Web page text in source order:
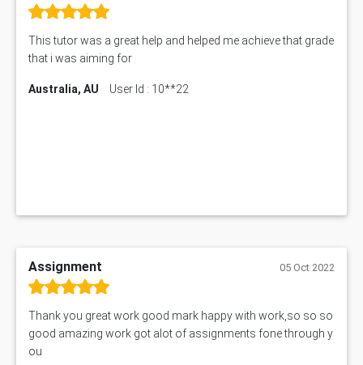
This tutor was a great help and helped me achieve that grade
that i was aiming for
Australia, AU User Id : 10**22
Assignment 05 Oct 2022
Thank you great work good mark happy with work,so so so
good amazing work got alot of assignments fone through y
ou